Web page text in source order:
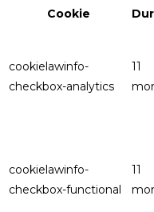
Cookie
cookielawinfo-
checkbox-analytics
11
cookielawinfo-
checkbox-functional
11